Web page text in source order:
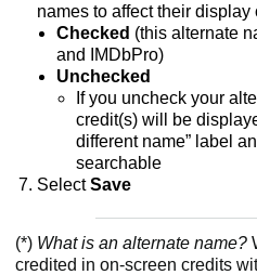
names to affect their
Checked (this alternate
and IMDbPro)
Unchecked
If you uncheck your
credit(s) will be
different name” label
searchable
SelectSave
(*) What is an alternate name?
credited in on-screen credits